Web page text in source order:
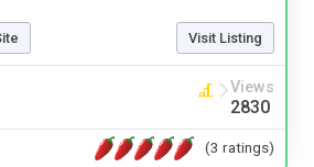
Visit Listing
Views
2830
(3 ratings)